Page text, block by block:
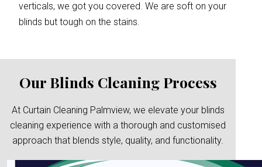
verticals, we got you covered. We are soft on your
blinds but tough on the stains.
Our Blinds Cleaning Process
At Curtain Cleaning Palmview, we elevate your blinds
cleaning experience with a thorough and customised
approach that blends style, quality, and functionality.